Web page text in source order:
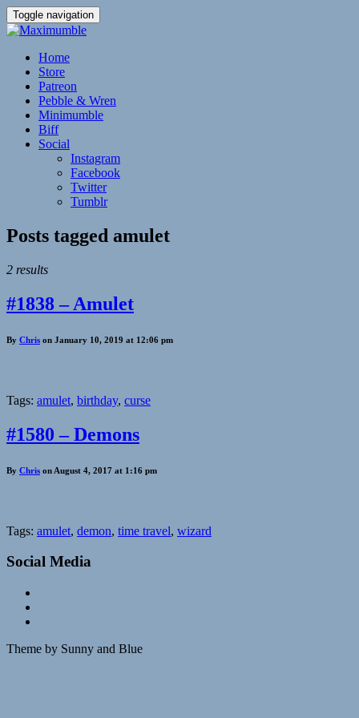
Toggle navigation
Home
Store
Patreon
Pebble & Wren
Minimumble
Biff
Social
Instagram
Facebook
Twitter
Tumblr
Posts tagged amulet
2 results
#1838 – Amulet
By Chris on January 10, 2019 at 12:06 pm
Tags: amulet, birthday, curse
#1580 – Demons
By Chris on August 4, 2017 at 1:16 pm
Tags: amulet, demon, time travel, wizard
Social Media
Theme by Sunny and Blue